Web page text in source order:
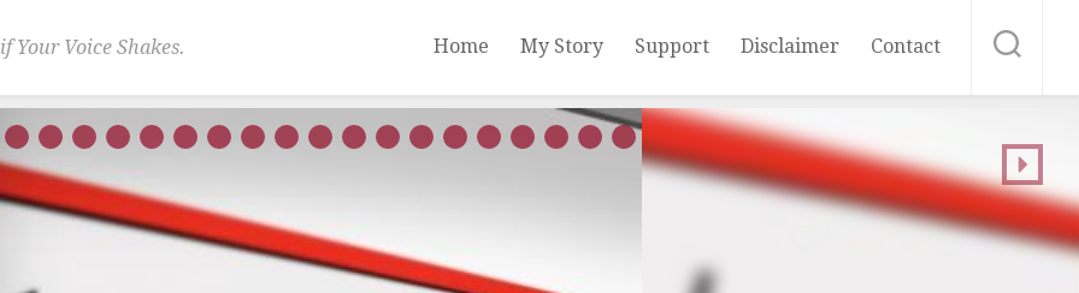
Your Voice Shakes. Home My Story Support Disclaimer Contact